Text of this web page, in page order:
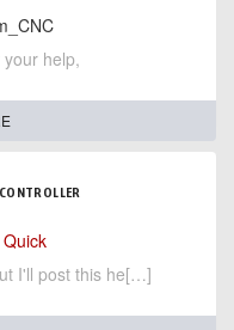
help,
I'll post this he[…]